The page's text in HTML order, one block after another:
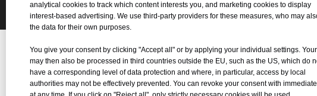
Copyright © 2026
analytical cookies to track which content interests you, and marketing cookies to display
interest-based advertising. We use third-party providers for these measures, who may
the data for their own purposes.
You give your consent by clicking "Accept all" or by applying your individual settings.
may then also be processed in third countries outside the EU, such as the US, which do
have a corresponding level of data protection and where, in particular, access by local
authorities may not be effectively prevented. You can revoke your consent with